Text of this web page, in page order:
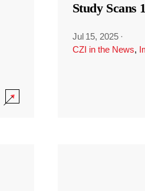
Study Scans
Jul 15, 2025 ·
CZI in the News,